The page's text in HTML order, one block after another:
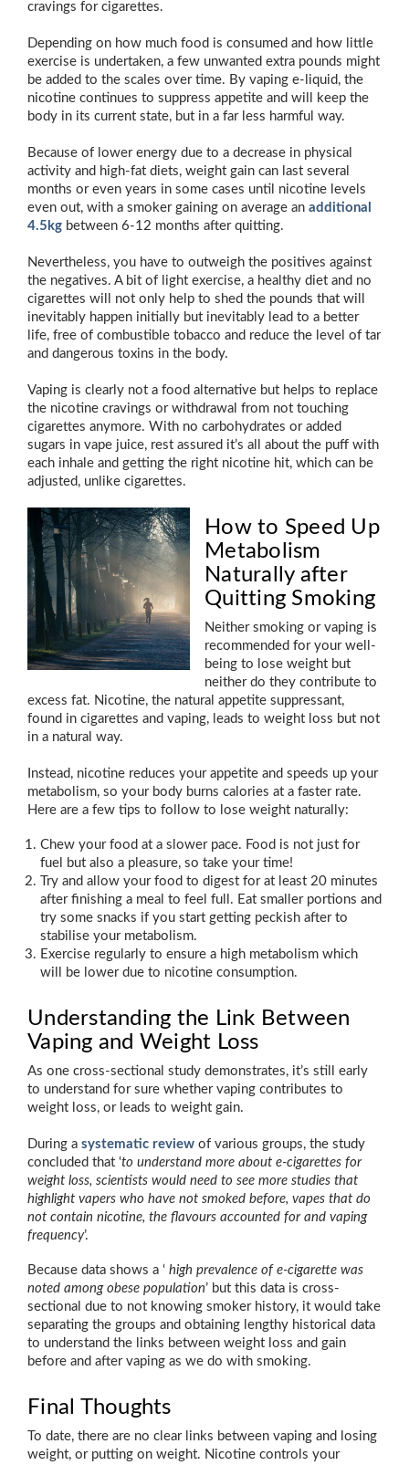
cravings for cigarettes.
Depending on how much food is consumed and how little
exercise is undertaken, a few unwanted extra pounds might
be added to the scales over time. By vaping e-liquid, the
nicotine continues to suppress appetite and will keep the
body in its current state, but in a far less harmful way.
Because of lower energy due to a decrease in physical
activity and high-fat diets, weight gain can last several
months or even years in some cases until nicotine levels
even out, with a smoker gaining on average an additional
4.5kg between 6-12 months after quitting.
Nevertheless, you have to outweigh the positives against
the negatives. A bit of light exercise, a healthy diet and no
cigarettes will not only help to shed the pounds that will
inevitably happen initially but inevitably lead to a better
life, free of combustible tobacco and reduce the level of tar
and dangerous toxins in the body.
Vaping is clearly not a food alternative but helps to replace
the nicotine cravings or withdrawal from not touching
cigarettes anymore. With no carbohydrates or added
sugars in vape juice, rest assured it’s all about the puff with
each inhale and getting the right nicotine hit, which can be
adjusted, unlike cigarettes.
How to Speed Up
Metabolism
Naturally after
Quitting Smoking
Neither smoking or vaping is
recommended for your well-
being to lose weight but
neither do they contribute to
excess fat. Nicotine, the natural appetite suppressant,
found in cigarettes and vaping, leads to weight loss but not
in a natural way.
Instead, nicotine reduces your appetite and speeds up your
metabolism, so your body burns calories at a faster rate.
Here are a few tips to follow to lose weight naturally:
Chew your food at a slower pace. Food is not just for
fuel but also a pleasure, so take your time!
Try and allow your food to digest for at least 20 minutes
after finishing a meal to feel full. Eat smaller portions and
try some snacks if you start getting peckish after to
stabilise your metabolism.
Exercise regularly to ensure a high metabolism which
will be lower due to nicotine consumption.
Understanding the Link Between
Vaping and Weight Loss
As one cross-sectional study demonstrates, it’s still early
to understand for sure whether vaping contributes to
weight loss, or leads to weight gain.
During a systematic review of various groups, the study
concluded that ‘to understand more about e-cigarettes for
weight loss, scientists would need to see more studies that
highlight vapers who have not smoked before, vapes that do
not contain nicotine, the flavours accounted for and vaping
frequency’.
Because data shows a ‘ high prevalence of e-cigarette was
noted among obese population’ but this data is cross-
sectional due to not knowing smoker history, it would take
separating the groups and obtaining lengthy historical data
to understand the links between weight loss and gain
before and after vaping as we do with smoking.
Final Thoughts
To date, there are no clear links between vaping and losing
weight, or putting on weight. Nicotine controls your